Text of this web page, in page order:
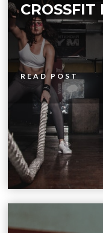
CROSSFIT
READ POST